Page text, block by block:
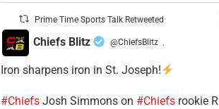
Prime Time Sports Talk Retweeted
Chiefs Blitz @ChiefsBlitz ·
Iron sharpens iron in St. Joseph!
#Chiefs​Josh Simmons on #Chiefsrookie R